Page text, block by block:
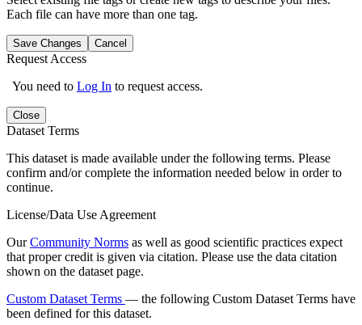
Each file can have more than one tag.
Save Changes Cancel
Request Access
You need to Log In to request access.
Close
Dataset Terms
This dataset is made available under the following terms. Please
confirm and/or complete the information needed below in order to
continue.
License/Data Use Agreement
OurCommunity Norms as well as good scientific practices expect
that proper credit is given via citation. Please use the data citation
shown on the dataset page.
Custom Dataset Terms — the following Custom Dataset Terms have
been defined for this dataset.